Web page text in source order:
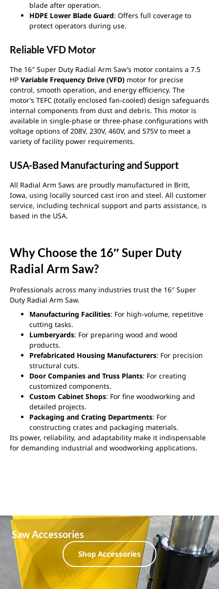
blade after operation.
HDPE Lower Blade Guard: Offers full coverage to
protect operators during use.
Reliable VFD Motor
The 16″ Super Duty Radial Arm Saw’s motor contains a 7.5
HP Variable Frequency Drive (VFD) motor for precise
control, smooth operation, and energy efficiency. The
motor’s TEFC (totally enclosed fan-cooled) design safeguards
internal components from dust and debris. This motor is
available in single-phase or three-phase configurations with
voltage options of 208V, 230V, 460V, and 575V to meet a
variety of facility power requirements.
USA-Based Manufacturing and Support
All Radial Arm Saws are proudly manufactured in Britt,
Iowa, using locally sourced cast iron and steel. All customer
service, including technical support and parts assistance, is
based in the USA.
Why Choose the 16″ Super Duty
Radial Arm Saw?
Professionals across many industries trust the 16″ Super
Duty Radial Arm Saw.
Manufacturing Facilities: For high-volume, repetitive
cutting tasks.
Lumberyards: For preparing wood and wood
products.
Prefabricated Housing Manufacturers: For precision
structural cuts.
Door Companies and Truss Plants: For creating
customized components.
Custom Cabinet Shops: For fine woodworking and
detailed projects.
Packaging and Crating Departments: For
constructing crates and packaging materials.
Its power, reliability, and adaptability make it indispensable
for demanding industrial and woodworking applications.
Saw Accessories
Shop Accessories